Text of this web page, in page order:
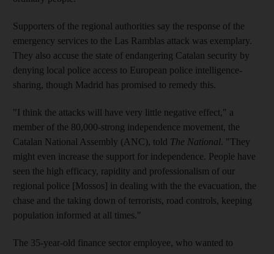
Supporters of the regional authorities say the response of the
emergency services to the Las Ramblas attack was exemplary.
They also accuse the state of endangering Catalan security by
denying local police access to European police intelligence-
sharing, though Madrid has promised to remedy this.
"I think the attacks will have very little negative effect," a
member of the 80,000-strong independence movement, the
Catalan National Assembly (ANC), told The National. "They
might even increase the support for independence. People have
seen the high efficacy, rapidity and professionalism of our
regional police [Mossos] in dealing with the the evacuation, the
chase and the taking down of terrorists, road controls, keeping
population informed at all times."
The 35-year-old finance sector employee, who wanted to